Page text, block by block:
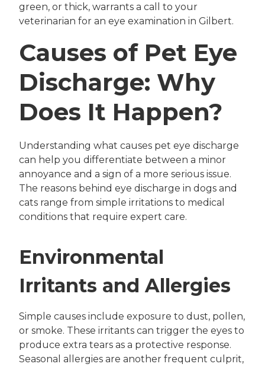
green, or thick, warrants a call to your
veterinarian for an eye examination in Gilbert.
Causes of Pet Eye
Discharge: Why
Does It Happen?
Understanding what causes pet eye discharge
can help you differentiate between a minor
annoyance and a sign of a more serious issue.
The reasons behind eye discharge in dogs and
cats range from simple irritations to medical
conditions that require expert care.
Environmental
Irritants and Allergies
Simple causes include exposure to dust, pollen,
or smoke. These irritants can trigger the eyes to
produce extra tears as a protective response.
Seasonal allergies are another frequent culprit,